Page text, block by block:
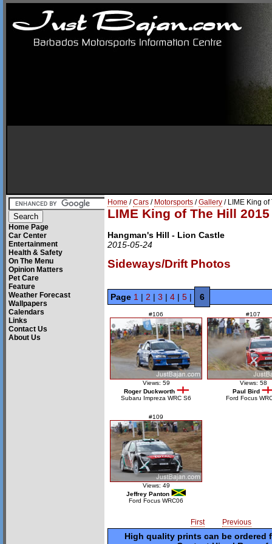
Home Page
Car Center
Entertainment
Health & Safety
On The Menu
Opinion Matters
Pet Care
Feature
Weather Forecast
Wallpapers
Calendars
Links
Contact Us
About Us
Home /Cars / Motorsports /Gallery / LIME King
LIME King of The Hill 2015
Hangman's Hill - Lion Castle
2015-05-24
Sideways/Drift Photos
Page 1 | 2 | 3 | 4 | 5 | 6
#106
Views: 59
Roger Duckworth
Subaru Impreza WRC S6
#107
Views: 58
Paul Bird
Ford Focus
#109
Views: 49
Jeffrey Panton
Ford Focus WRC06
First Previous
High quality prints can be ordered